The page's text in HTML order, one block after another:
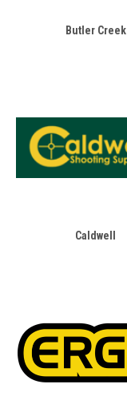
Butler Creek
Caldwell